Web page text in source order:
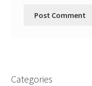
Categories